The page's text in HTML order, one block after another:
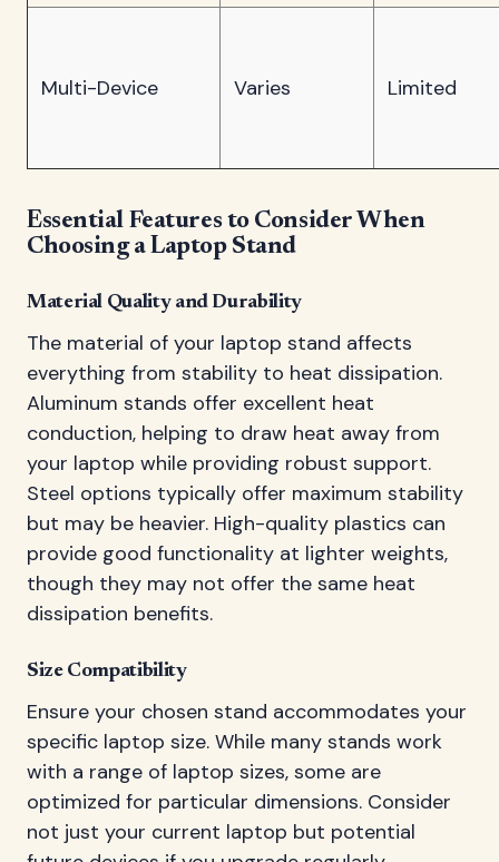
Multi-Device Varies Limited
Essential Features to Consider When
Choosing a Laptop Stand
Material Quality and Durability
The material of your laptop stand affects
everything from stability to heat dissipation.
Aluminum stands offer excellent heat
conduction, helping to draw heat away from
your laptop while providing robust support.
Steel options typically offer maximum stability
but may be heavier. High-quality plastics can
provide good functionality at lighter weights,
though they may not offer the same heat
dissipation benefits.
Size Compatibility
Ensure your chosen stand accommodates your
specific laptop size. While many stands work
with a range of laptop sizes, some are
optimized for particular dimensions. Consider
not just your current laptop but potential